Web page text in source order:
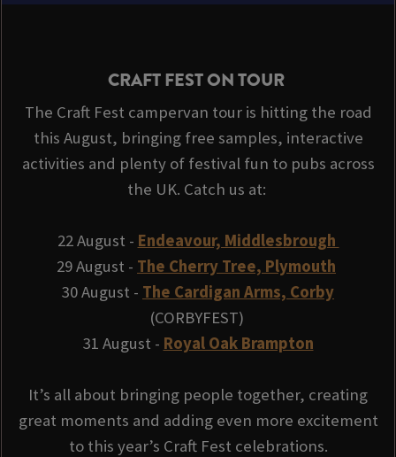
CRAFT FEST ON TOUR
The Craft Fest campervan tour is hitting the road
this August, bringing free samples, interactive
activities and plenty of festival fun to pubs across
the UK. Catch us at:
22 August - Endeavour, Middlesbrough
29 August - The Cherry Tree, Plymouth
30 August - The Cardigan Arms, Corby
(CORBYFEST)
31 August - Royal Oak Brampton
It’s all about bringing people together, creating
great moments and adding even more excitement
to this year’s Craft Fest celebrations.